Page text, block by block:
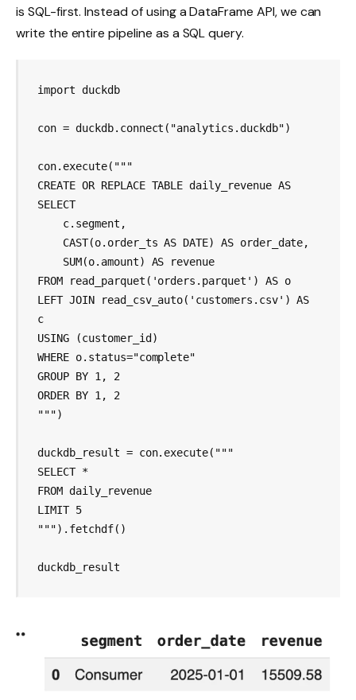
is SQL-first. Instead of using a DataFrame API, we can
write the entire pipeline as a SQL query.
import duckdb
con = duckdb.connect("analytics.duckdb")
con.execute("""
CREATE OR REPLACE TABLE daily_revenue AS
SELECT
FROM read_parquet('orders.parquet') AS o
LEFT JOIN read_csv_auto('customers.csv') AS
c
USING (customer_id)
WHERE o.status="complete"
GROUP BY 1, 2
ORDER BY 1, 2
""")
duckdb_result = con.execute("""
SELECT *
FROM daily_revenue
LIMIT 5
""").fetchdf()
duckdb_result